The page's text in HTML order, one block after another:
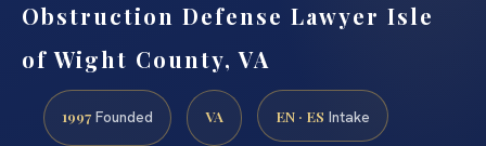
Obstruction Defense Lawyer Isle
of Wight County, VA
1997 Founded VA EN · ES Intake